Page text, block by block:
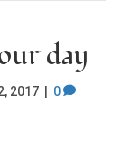
day
2017 0